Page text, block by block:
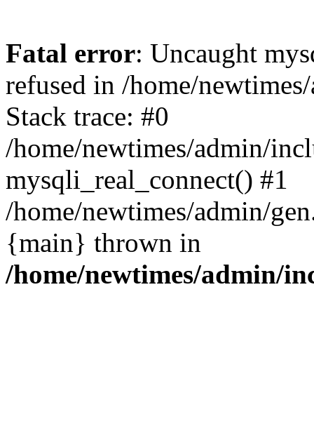
Fatal error: Uncaught
refused in /home/
Stack trace: #0
/home/newtimes/admin/
mysqli_real_connect() #1
/home/newtimes/admin/
{main} thrown in
/home/newtimes/admin/